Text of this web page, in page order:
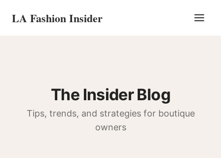
LA Fashion Insider
The Insider Blog
Tips, trends, and strategies for boutique
owners